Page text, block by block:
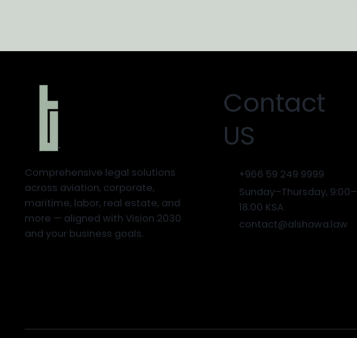
Comprehensive legal solutions
across aviation, corporate,
maritime, labor, real estate, and
more — aligned with Vision 2030
and your business goals.
Contact
US
+966 59 249 9999
Sunday–Thursday, 9:00–
18:00 KSA
contact@alshawa.law